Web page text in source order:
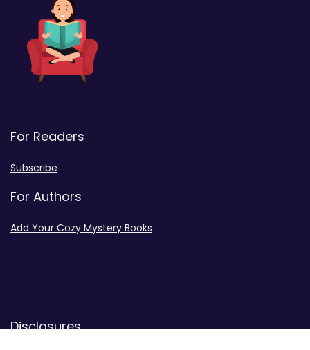
For Readers
Subscribe
For Authors
Add Your Cozy Mystery Books
Disclosures